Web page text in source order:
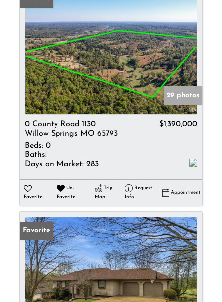
29 photos
0 County Road 1130
Willow Springs MO 65793
$1,390,000
Beds: 0
Baths:
Days on Market: 283
Favorite
Un-
Favorite
Trip
Map
Request
Info
Appointment
Favorite